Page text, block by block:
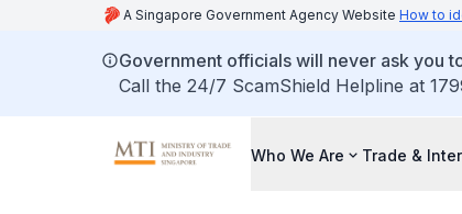
A Singapore Government Agency Website How to
Government officials will never ask you
Call the 24/7 ScamShield Helpline at
Who We Are Trade &